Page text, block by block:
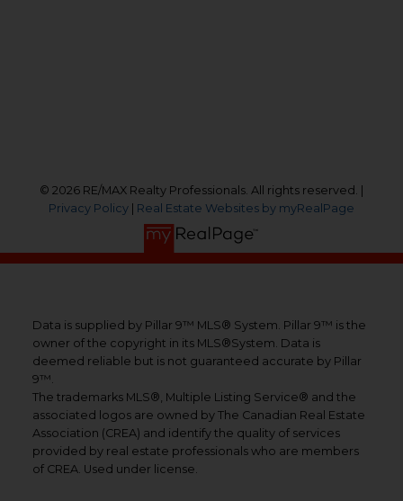
© 2026 RE/MAX Realty Professionals. All rights reserved. |
Privacy Policy
Real Estate Websites by myRealPage
Data is supplied by Pillar 9™ MLS® System. Pillar 9™ is the
owner of the copyright in its MLS®System. Data is
deemed reliable but is not guaranteed accurate by Pillar
9™.
The trademarks MLS®, Multiple Listing Service® and the
associated logos are owned by The Canadian Real Estate
Association (CREA) and identify the quality of services
provided by real estate professionals who are members
of CREA. Used under license.